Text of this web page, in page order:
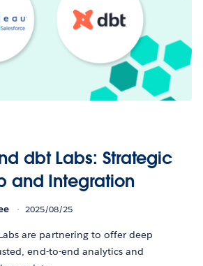
dbt Labs: Strategic
and Integration
2025/08/25
are partnering to offer deep
end-to-end analytics and